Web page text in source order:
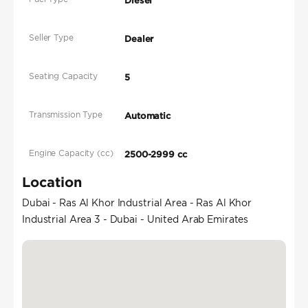
Seller Type Dealer
Seating Capacity 5
Transmission Type Automatic
Engine Capacity (cc) 2500-2999 cc
Location
Dubai - Ras Al Khor Industrial Area - Ras Al Khor
Industrial Area 3 - Dubai - United Arab Emirates